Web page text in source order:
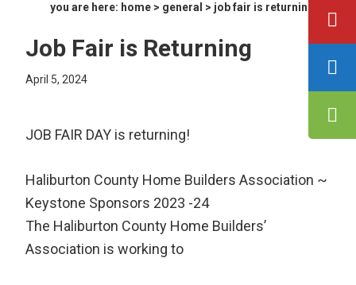
you are here: home> general > job fair is returning
Job Fair is Returning
April 5, 2024
JOB FAIR DAY is returning!
Haliburton County Home Builders Association ~
Keystone Sponsors 2023 -24
The Haliburton County Home Builders’
Association is working to